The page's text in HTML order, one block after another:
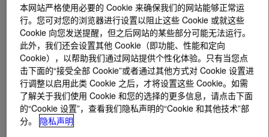
什么是FASTRACK™ HD-21A Emulsion?
An acrylic emulsion that combines exceptional durability
with the ease of handling and application typically
associated with water-based technology. Designed to be
本网站严格使用必要的 Cookie 来确保我们的网站能够正常运
行。您可对您的浏览器进行设置以阻止这些 Cookie 或就这些
Cookie 向您发送提醒，但之后网站的某些部分可能无法运行。
此外，我们还会设置其他 Cookie（即功能、性能和定向
Cookie），以帮助我们通过网站提供个性化体验。只有当您点
击下面的“接受全部 Cookie”或者通过其他方式对 Cookie 设置进
行调整以启用此类 Cookie 之后，才将设置这些 Cookie。如需
了解关于我们使用 Cookie 和您的选择的更多信息，请点击下面
的“Cookie 设置”，查看我们隐私声明的“Cookie 和其他技术”部
分。
隐私声明